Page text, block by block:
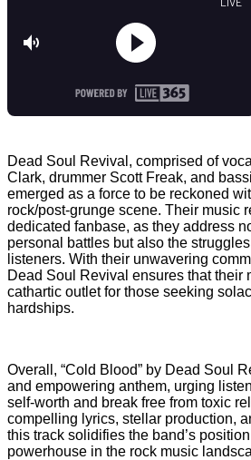
Dead Soul Revival, comprised of
Clark, drummer Scott Freak, and
emerged as a force to be reckoned
rock/post-grunge scene. Their music
dedicated fanbase, as they address
personal battles but also the
listeners. With their unwavering
Dead Soul Revival ensures that their
cathartic outlet for those seeking
hardships.
Overall, “Cold Blood” by Dead Soul
and empowering anthem, urging
self-worth and break free from toxic
compelling lyrics, stellar production,
this track solidifies the band’s
powerhouse in the rock music